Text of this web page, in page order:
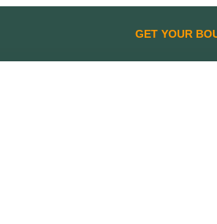
GET YOUR